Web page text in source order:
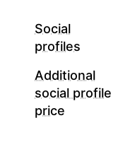
Social
profiles
Additional
social profile
price